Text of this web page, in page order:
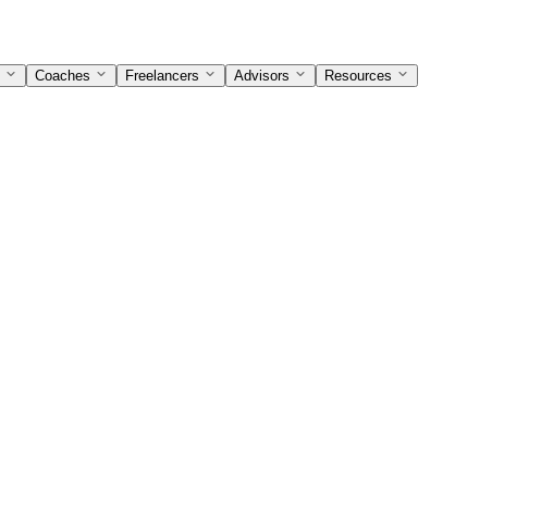
Coaches Freelancers Advisors Resources